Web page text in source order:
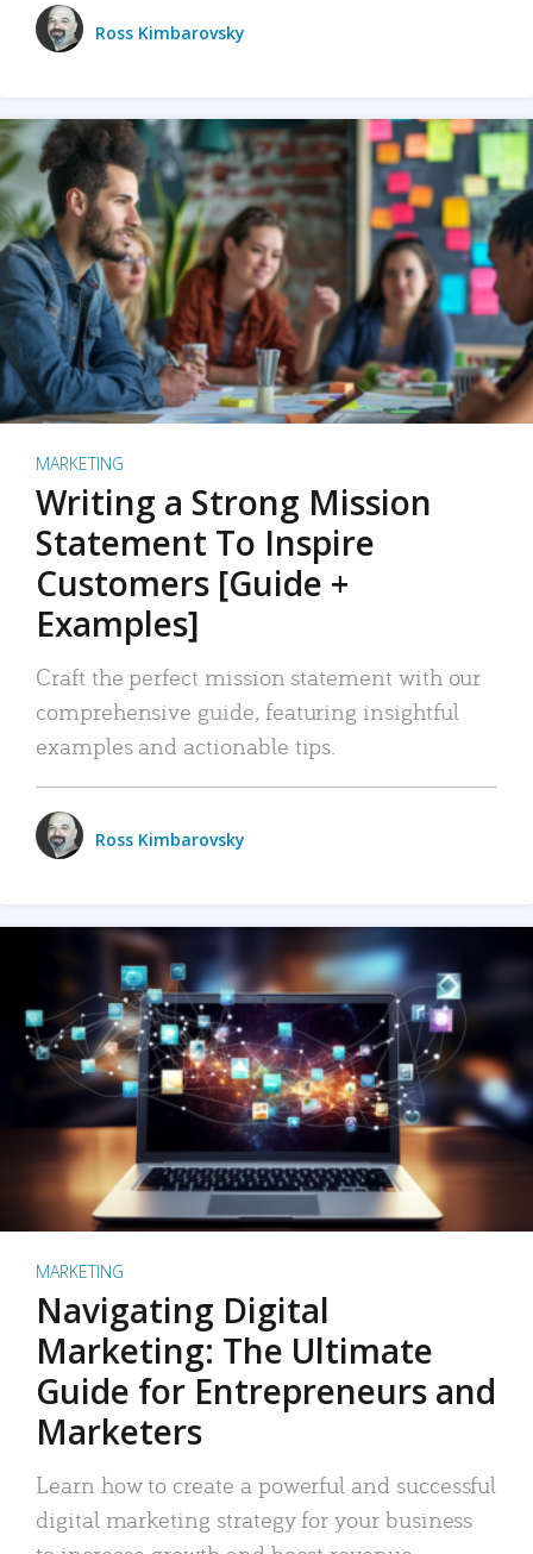
Ross Kimbarovsky
MARKETING
Writing a Strong Mission
Statement To Inspire
Customers [Guide +
Examples]
Craft the perfect mission statement with our
comprehensive guide, featuring insightful
examples and actionable tips.
Ross Kimbarovsky
MARKETING
Navigating Digital
Marketing: The Ultimate
Guide for Entrepreneurs and
Marketers
Learn how to create a powerful and successful
digital marketing strategy for your business